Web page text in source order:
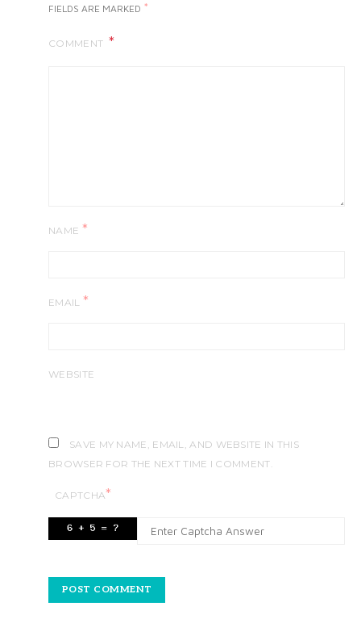
FIELDS ARE MARKED *
COMMENT
NAME *
EMAIL *
WEBSITE
SAVE MY NAME, EMAIL, AND WEBSITE IN THIS
BROWSER FOR THE NEXT TIME I COMMENT.
CAPTCHA*